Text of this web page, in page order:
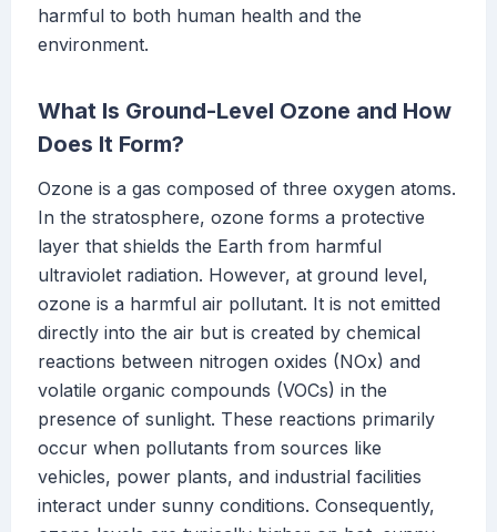
harmful to both human health and the
environment.
What Is Ground-Level Ozone and How
Does It Form?
Ozone is a gas composed of three oxygen atoms.
In the stratosphere, ozone forms a protective
layer that shields the Earth from harmful
ultraviolet radiation. However, at ground level,
ozone is a harmful air pollutant. It is not emitted
directly into the air but is created by chemical
reactions between nitrogen oxides (NOx) and
volatile organic compounds (VOCs) in the
presence of sunlight. These reactions primarily
occur when pollutants from sources like
vehicles, power plants, and industrial facilities
interact under sunny conditions. Consequently,